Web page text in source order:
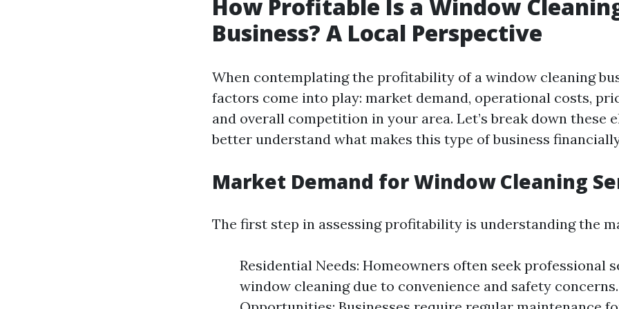
How Profitable Is a Window
Business? A Local Perspective
When contemplating the profitability of a window cleaning
factors come into play: market demand, operational costs,
and overall competition in your area. Let’s break down these
better understand what makes this type of business
Market Demand for Window Cleaning
The first step in assessing profitability is understanding the
Residential Needs: Homeowners often seek professional
window cleaning due to convenience and safety